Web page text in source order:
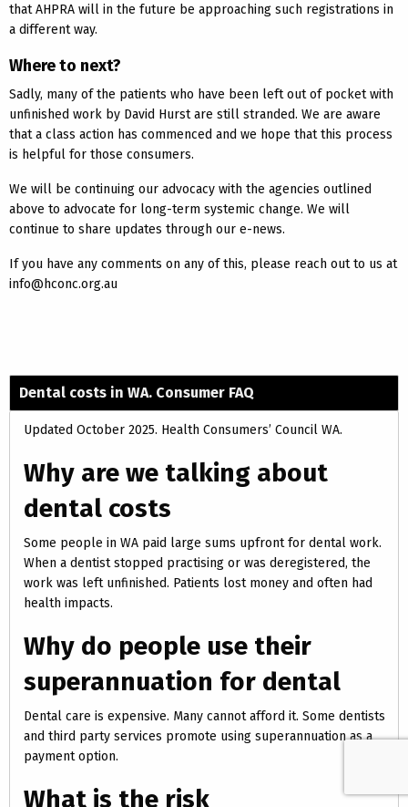
that AHPRA will in the future be approaching such registrations in
a different way.
Where to next?
Sadly, many of the patients who have been left out of pocket with
unfinished work by David Hurst are still stranded. We are aware
that a class action has commenced and we hope that this process
is helpful for those consumers.
We will be continuing our advocacy with the agencies outlined
above to advocate for long-term systemic change. We will
continue to share updates through our e-news.
If you have any comments on any of this, please reach out to us at
info@hconc.org.au
Dental costs in WA. Consumer FAQ
Updated October 2025. Health Consumers’ Council WA.
Why are we talking about
dental costs
Some people in WA paid large sums upfront for dental work.
When a dentist stopped practising or was deregistered, the
work was left unfinished. Patients lost money and often had
health impacts.
Why do people use their
superannuation for dental
Dental care is expensive. Many cannot afford it. Some dentists
and third party services promote using superannuation as a
payment option.
What is the risk